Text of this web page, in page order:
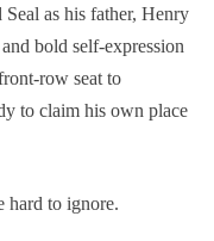
as his father, Henry
bold self-expression
row seat to
to claim his own place
hard to ignore.